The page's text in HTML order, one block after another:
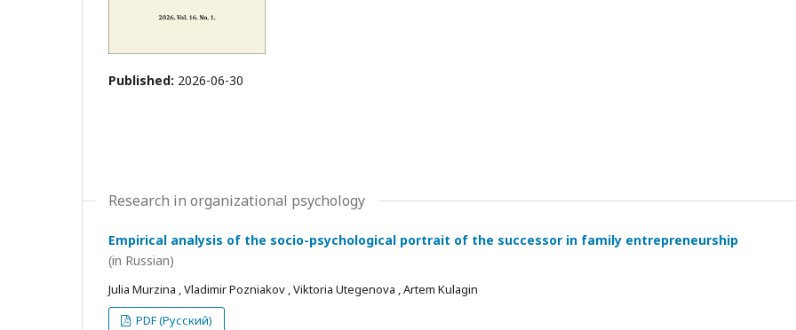
Published: 2026-06-30
Research in organizational psychology
Empirical analysis of the socio-psychological portrait of the successor in family entrepreneurship
(in Russian)
Julia Murzina , Vladimir Pozniakov , Viktoria Utegenova , Artem Kulagin
PDF (Русский)